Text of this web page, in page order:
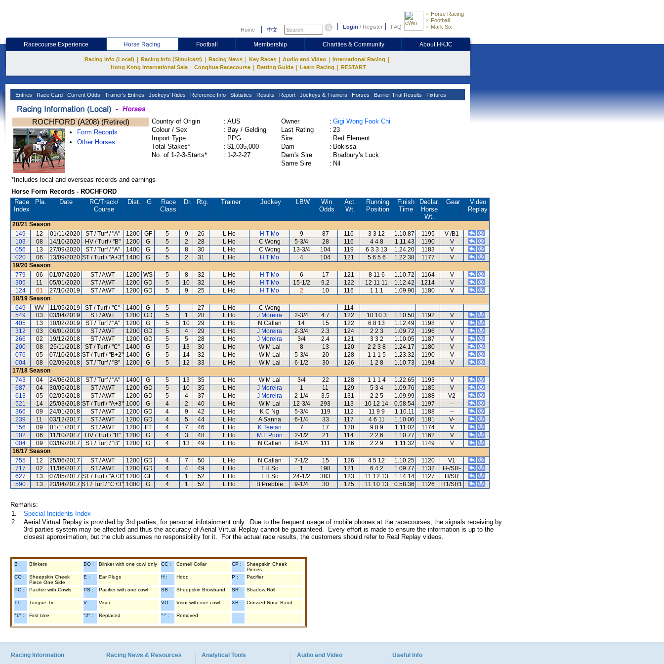
Home 中文 Login / Register FAQ
Horse Racing
Football
Mark Six
Racecourse Experience Horse Racing Football Membership Charities & Community About HKJC
Racing Info (Local) Racing Info (Simulcast) Racing News Key Races Audio and Video International Racing
Hong Kong International Sale Conghua Racecourse Betting Guide Learn Racing RESTART
Entries Race Card Current Odds Trainer's Entries Jockeys' Rides Reference Info Statistics Results Report Jockeys & Trainers Horses Barrier Trial Results Fixtures
ROCHFORD (A208) (Retired)
Form Records
Other Horses
Country of Origin : AUS
Colour / Sex
: Bay / Gelding
Import Type
: PPG
Total Stakes*
: $1,035,000
No. of 1-2-3-Starts*
: 1-2-2-27
Owner : Gigi Wong Fook Chi
Last Rating
: 23
Sire
: Red Element
Dam
: Bokissa
Dam's Sire
: Bradbury's Luck
Same Sire
: Nil
*Includes local and overseas records and earnings
Horse Form Records - ROCHFORD
Race
Index
Pla. Date RC/Track/
Course
Dist. G
Race
Class
Dr. Rtg. Trainer Jockey LBW
Win
Odds
Act.
Wt.
Running
Position
Finish
Time
Declar.
Horse
Wt.
Gear
Video
Replay
20/21 Season
149
12 01/11/2020 ST / Turf / "A" 1200 GF 5 9 26 L Ho H T Mo 9 87 116 3 3 12 1.10.87 1195
V-/B1
103
08 14/10/2020 HV / Turf / "B" 1200 G 5 2 28 L Ho C Wong 5-3/4 28 116 4 4 8 1.11.43 1190
V
056
13 27/09/2020 ST / Turf / "A" 1400 G 5 8 30 L Ho C Wong 13-3/4 104 119 6 3 3 13 1.24.20 1183
V
020
06 13/09/2020 ST / Turf / "A+3" 1400 G 5 2 31 L Ho H T Mo 4 104 121 5 6 5 6 1.22.38 1177
V
19/20 Season
779
06 01/07/2020 ST / AWT 1200 WS 5 8 32 L Ho H T Mo 6 17 121 8 11 6 1.10.72 1164
V
305
11 05/01/2020 ST / AWT 1200 GD 5 10 32 L Ho H T Mo 15-1/2 9.2 122 12 11 11 1.12.42 1214
V
124
01 27/10/2019 ST / AWT 1200 GD 5 9 25 L Ho H T Mo 2 10 116 1 1 1 1.09.90 1180
V
18/19 Season
649
WV 11/05/2019 ST / Turf / "C" 1400 G 5 -- 27 L Ho C Wong -- -- 114 -- -- -- --
--
549
03 03/04/2019 ST / AWT 1200 GD 5 1 28 L Ho J Moreira 2-3/4 4.7 122 10 10 3 1.10.50 1192
V
405
13 10/02/2019 ST / Turf / "A" 1200 G 5 10 29 L Ho N Callan 14 15 122 6 8 13 1.12.49 1198
V
312
03 06/01/2019 ST / AWT 1200 GD 5 4 29 L Ho J Moreira 2-3/4 2.3 124 2 2 3 1.09.72 1196
V
266
02 19/12/2018 ST / AWT 1200 GD 5 5 28 L Ho J Moreira 3/4 2.4 121 3 3 2 1.10.05 1187
V
200
08 25/11/2018 ST / Turf / "C" 1400 G 5 13 30 L Ho W M Lai 8 13 120 2 2 3 8 1.24.17 1180
V
076
05 07/10/2018 ST / Turf / "B+2" 1400 G 5 14 32 L Ho W M Lai 5-3/4 20 128 1 1 1 5 1.23.32 1190
V
004
08 02/09/2018 ST / Turf / "B" 1200 G 5 12 33 L Ho W M Lai 6-1/2 30 126 1 2 8 1.10.73 1194
V
17/18 Season
743
04 24/06/2018 ST / Turf / "A" 1400 G 5 13 35 L Ho W M Lai 3/4 22 128 1 1 1 4 1.22.65 1193
V
687
04 30/05/2018 ST / AWT 1200 GD 5 10 35 L Ho J Moreira 1 11 129 5 3 4 1.09.76 1185
V
613
05 02/05/2018 ST / AWT 1200 GD 5 4 37 L Ho J Moreira 2-1/4 3.5 131 2 2 5 1.09.99 1188
V2
521
14 25/03/2018 ST / Turf / "A+3" 1000 G 4 2 40 L Ho W M Lai 12-3/4 293 113 10 12 14 0.58.54 1197
--
366
09 24/01/2018 ST / AWT 1200 GD 4 9 42 L Ho K C Ng 5-3/4 119 112 11 9 9 1.10.11 1188
--
239
11 03/12/2017 ST / AWT 1200 GD 4 5 44 L Ho A Sanna 6-1/4 33 117 4 6 11 1.10.06 1181
V-
156
09 01/11/2017 ST / AWT 1200 FT 4 7 46 L Ho K Teetan 7 17 120 9 8 9 1.11.02 1174
V
102
06 11/10/2017 HV / Turf / "B" 1200 G 4 3 48 L Ho M F Poon 2-1/2 21 114 2 2 6 1.10.77 1162
V
004
09 03/09/2017 ST / Turf / "B" 1200 G 4 13 49 L Ho N Callan 8-1/4 111 126 2 2 9 1.11.32 1149
V
16/17 Season
755
12 25/06/2017 ST / AWT 1200 GD 4 7 50 L Ho N Callan 7-1/2 15 126 4 5 12 1.10.25 1120
V1
717
02 11/06/2017 ST / AWT 1200 GD 4 4 49 L Ho T H So 1 198 121 6 4 2 1.09.77 1132
H-/SR-
627
13 07/05/2017 ST / Turf / "A+3" 1200 GF 4 1 52 L Ho T H So 24-1/2 383 123 11 12 13 1.14.14 1127
H/SR
590
13 23/04/2017 ST / Turf / "C+3" 1000 G 4 1 52 L Ho B Prebble 9-1/4 30 125 11 10 13 0.58.36 1126 H1/SR1
Remarks:
1.
Special Incidents Index
2.
Aerial Virtual Replay is provided by 3rd parties, for personal infotainment only. Due to the frequent usage of mobile phones at the racecourses, the signals receiving by
3rd parties system may be affected and thus the accuracy of Aerial Virtual Replay cannot be guaranteed. Every effort is made to ensure the information is up to the
closest approximation, but the club assumes no responsibility for it. For the actual race results, the customers should refer to Real Replay videos.
B : Blinkers BO : Blinker with one cowl only CC : Cornell Collar CP :
Sheepskin Cheek
Pieces
CO :
Sheepskin Cheek
Piece One Side
E : Ear Plugs H : Hood P : Pacifier
PC : Pacifier with Cowls PS : Pacifier with one cowl SB : Sheepskin Browband SR : Shadow Roll
TT : Tongue Tie V : Visor VO : Visor with one cowl XB : Crossed Nose Band
"1" : First time "2" : Replaced "-" : Removed
Racing Information Racing News & Resources Analytical Tools Audio and Video Useful Info